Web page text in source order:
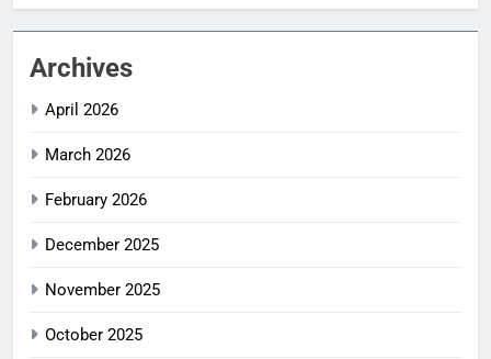
Archives
April 2026
March 2026
February 2026
December 2025
November 2025
October 2025